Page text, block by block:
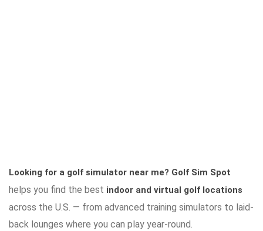
Looking for a golf simulator near me? Golf Sim Spot
helps you find the best indoor and virtual golf locations
across the U.S. — from advanced training simulators to laid-
back lounges where you can play year-round.